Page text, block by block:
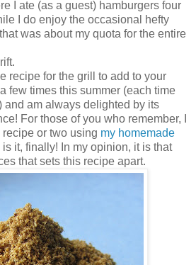
I ate (as a guest) hamburgers four
I do enjoy the occasional hefty
was about my quota for the entire
recipe for the grill to add to your
few times this summer (each time
and am always delighted by its
For those of you who remember, I
or two using my homemade
it, finally! In my opinion, it is that
that sets this recipe apart.